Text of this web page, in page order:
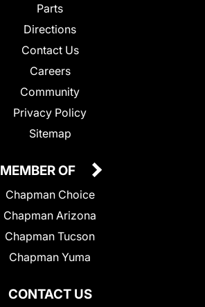
Parts
Directions
Contact Us
Careers
Community
Privacy Policy
Sitemap
CONTACT US
MEMBER OF
Chapman Choice
Chapman Arizona
Chapman Tucson
Chapman Yuma